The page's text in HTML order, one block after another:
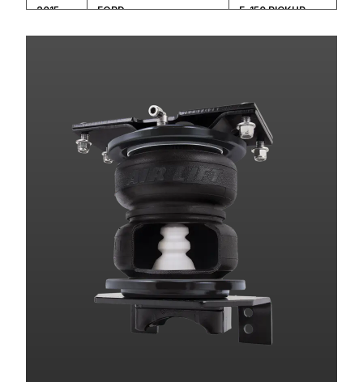
2015 FORD F-150 PICKUP